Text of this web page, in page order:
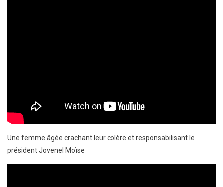
Une femme âgée crachant leur colère et responsabilisant le
président Jovenel Moïse